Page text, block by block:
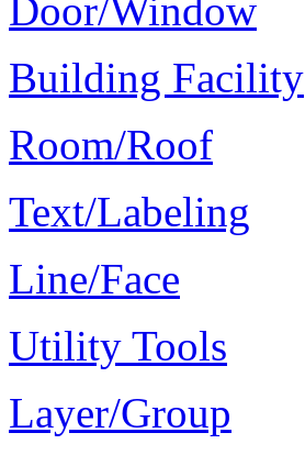
Door/Window
Building Facility
Room/Roof
Text/Labeling
Line/Face
Utility Tools
Layer/Group